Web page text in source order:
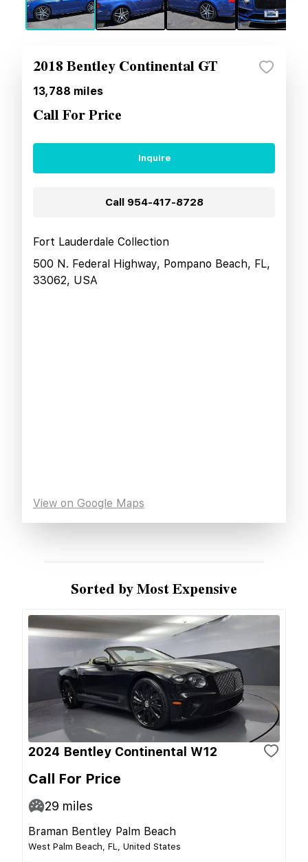
2018 Bentley Continental GT
13,788 miles
Call For Price
Inquire
Call 954-417-8728
Fort Lauderdale Collection
500 N. Federal Highway, Pompano Beach, FL,
33062, USA
View on Google Maps
Sorted by Most Expensive
2024 Bentley Continental W12
Call For Price
29 miles
Braman Bentley Palm Beach
West Palm Beach, FL, United States